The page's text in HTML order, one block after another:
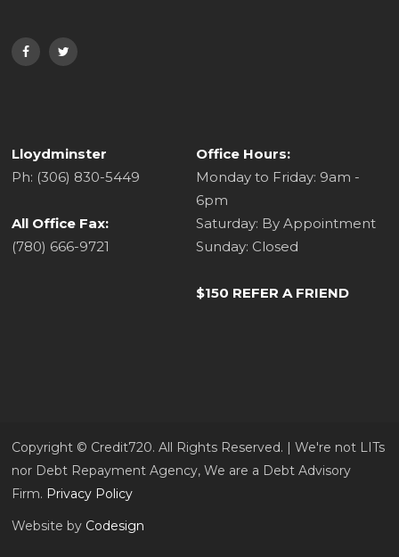
Lloydminster
Ph: (306) 830-5449
All Office Fax:
(780) 666-9721
Office Hours:
Monday to Friday: 9am -
6pm
Saturday: By Appointment
Sunday: Closed
$150 REFER A FRIEND
Copyright ©​ Credit720. All Rights Reserved. | We're not LITs
nor Debt Repayment Agency, We are a Debt Advisory
Firm. Privacy Policy
Website by Codesign